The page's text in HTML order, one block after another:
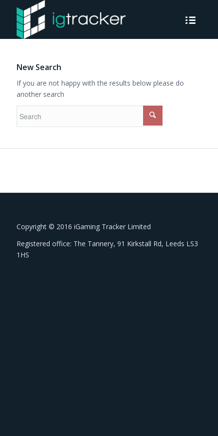
New Search
If you are not happy with the results below please do
another search
Copyright © 2016 iGaming Tracker Limited
Registered office: The Tannery, 91 Kirkstall Rd, Leeds LS3
1HS